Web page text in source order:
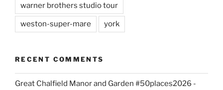
warner brothers studio tour
weston-super-mare york
RECENT COMMENTS
Great Chalfield Manor and Garden #50places2026 -